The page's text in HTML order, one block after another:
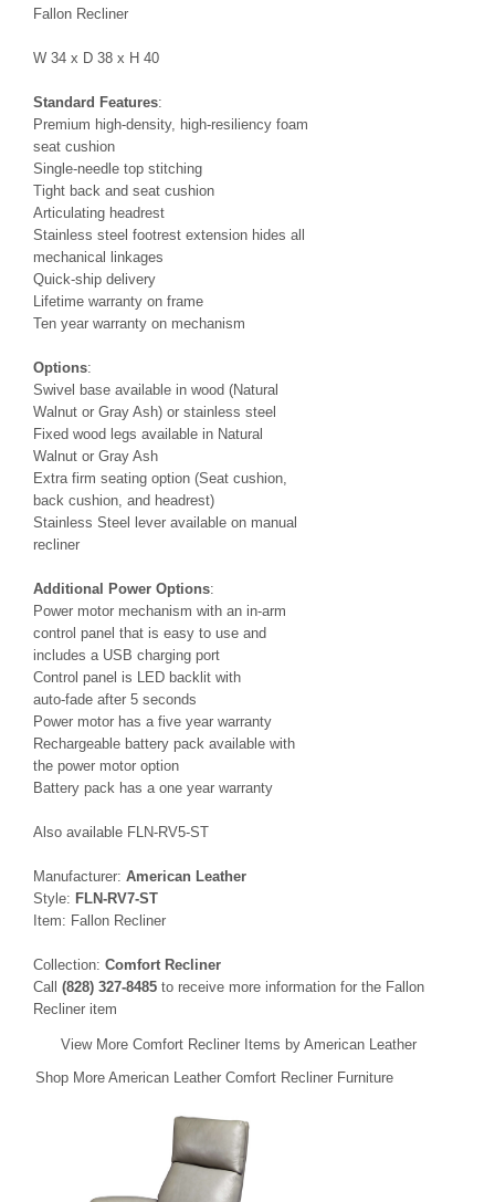
Fallon Recliner
W 34 x D 38 x H 40
Standard Features:
Premium high-density, high-resiliency foam
seat cushion
Single-needle top stitching
Tight back and seat cushion
Articulating headrest
Stainless steel footrest extension hides all
mechanical linkages
Quick-ship delivery
Lifetime warranty on frame
Ten year warranty on mechanism
Options:
Swivel base available in wood (Natural
Walnut or Gray Ash) or stainless steel
Fixed wood legs available in Natural
Walnut or Gray Ash
Extra firm seating option (Seat cushion,
back cushion, and headrest)
Stainless Steel lever available on manual
recliner
Additional Power Options:
Power motor mechanism with an in-arm
control panel that is easy to use and
includes a USB charging port
Control panel is LED backlit with
auto-fade after 5 seconds
Power motor has a five year warranty
Rechargeable battery pack available with
the power motor option
Battery pack has a one year warranty
Also available FLN-RV5-ST
Manufacturer: American Leather
Style: FLN-RV7-ST
Item: Fallon Recliner
Collection: Comfort Recliner
Call (828) 327-8485 to receive more information for the Fallon
Recliner item
View More Comfort Recliner Items by American Leather
Shop More American Leather Comfort Recliner Furniture